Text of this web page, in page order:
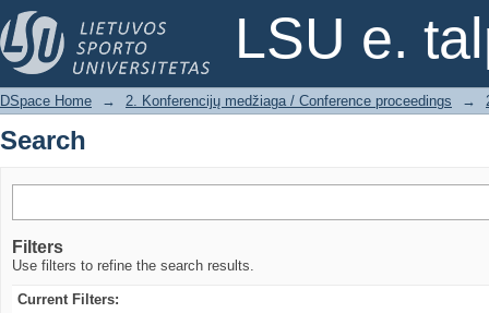
LSU e.
Search
DSpace Home → 2. Konferencijų medžiaga / Conference proceedings →
Search
Filters
Use filters to refine the search results.
Current Filters: